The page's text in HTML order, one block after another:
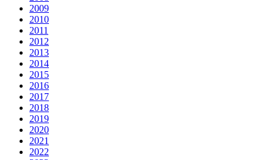
2009
2010
2011
2012
2013
2014
2015
2016
2017
2018
2019
2020
2021
2022